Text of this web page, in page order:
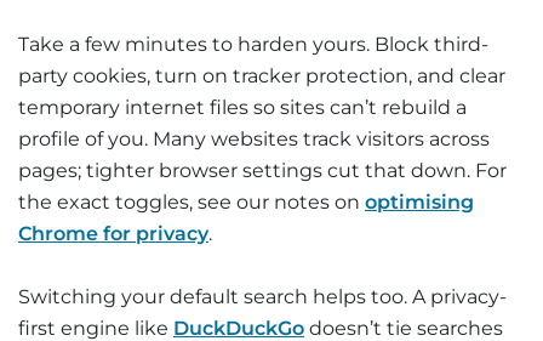
Take a few minutes to harden yours. Block third-
party cookies, turn on tracker protection, and clear
temporary internet files so sites can’t rebuild a
profile of you. Many websites track visitors across
pages; tighter browser settings cut that down. For
the exact toggles, see our notes on optimising
Chrome for privacy.
Switching your default search helps too. A privacy-
first engine like DuckDuckGo doesn’t tie searches